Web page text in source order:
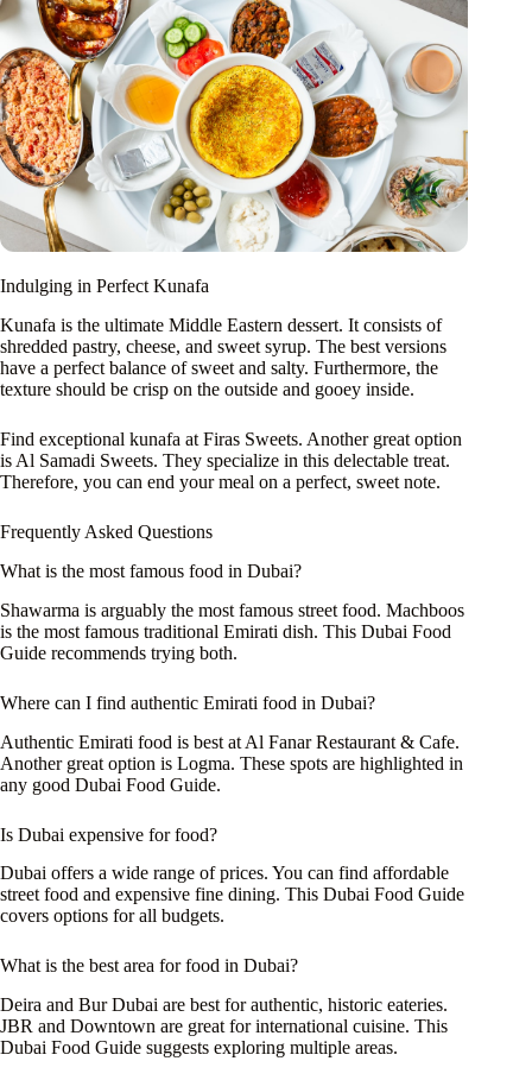
Indulging in Perfect Kunafa
Kunafa is the ultimate Middle Eastern dessert. It consists of
shredded pastry, cheese, and sweet syrup. The best versions
have a perfect balance of sweet and salty. Furthermore, the
texture should be crisp on the outside and gooey inside.
Find exceptional kunafa at Firas Sweets. Another great option
is Al Samadi Sweets. They specialize in this delectable treat.
Therefore, you can end your meal on a perfect, sweet note.
Frequently Asked Questions
What is the most famous food in Dubai?
Shawarma is arguably the most famous street food. Machboos
is the most famous traditional Emirati dish. This Dubai Food
Guide recommends trying both.
Where can I find authentic Emirati food in Dubai?
Authentic Emirati food is best at Al Fanar Restaurant & Cafe.
Another great option is Logma. These spots are highlighted in
any good Dubai Food Guide.
Is Dubai expensive for food?
Dubai offers a wide range of prices. You can find affordable
street food and expensive fine dining. This Dubai Food Guide
covers options for all budgets.
What is the best area for food in Dubai?
Deira and Bur Dubai are best for authentic, historic eateries.
JBR and Downtown are great for international cuisine. This
Dubai Food Guide suggests exploring multiple areas.